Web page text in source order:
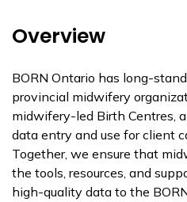
Overview
BORN Ontario has long-
provincial midwifery
midwifery-led Birth Centres,
data entry and use for client
Together, we ensure that
the tools, resources, and
high-quality data to the